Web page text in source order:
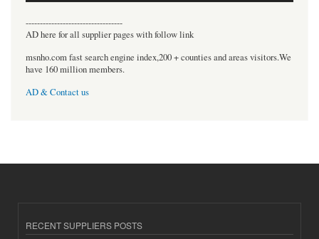
----------------------------------
AD here for all supplier pages with follow link
msnho.com fast search engine index,200 + counties and areas visitors.We
have 160 million members.
AD & Contact us
RECENT SUPPLIERS POSTS